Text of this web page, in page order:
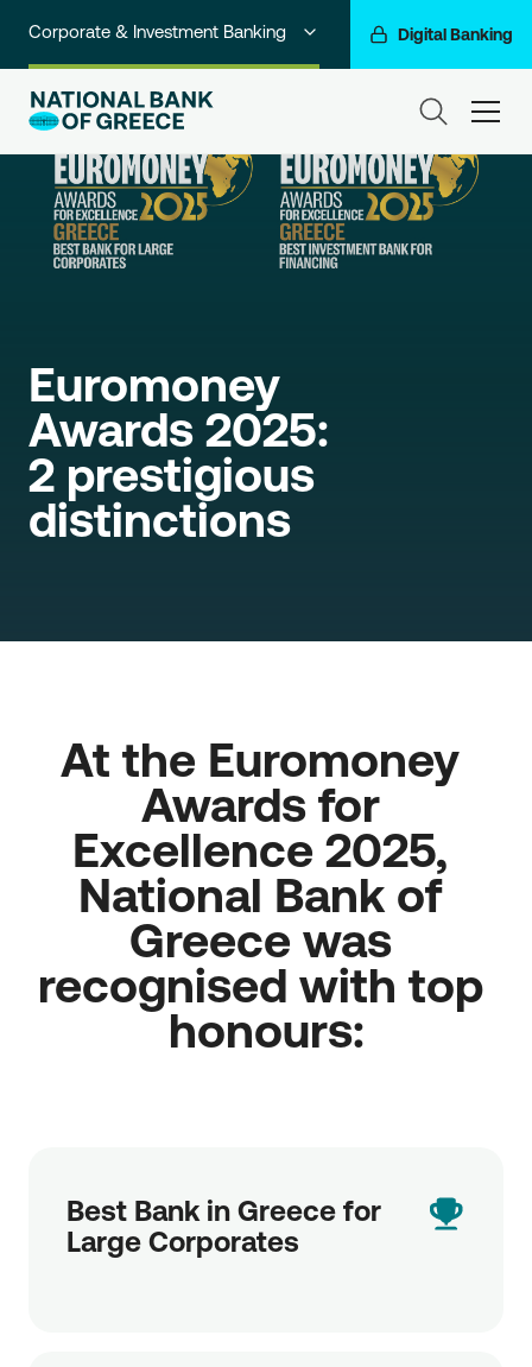
Corporate & Investment Banking Digital Banking
Individuals
Premium Banking
Private Banking
Business Banking
NBG Group
Euromoney
Awards 2025:
2 prestigious
distinctions
At the Euromoney
Awards for
Excellence 2025,
National Bank of
Greece was
recognised with top
honours:
Best Bank in Greece for
Large Corporates